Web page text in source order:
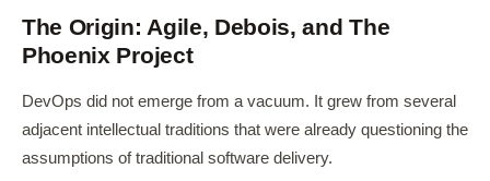
The Origin: Agile, Debois, and The
Phoenix Project
DevOps did not emerge from a vacuum. It grew from several
adjacent intellectual traditions that were already questioning the
assumptions of traditional software delivery.